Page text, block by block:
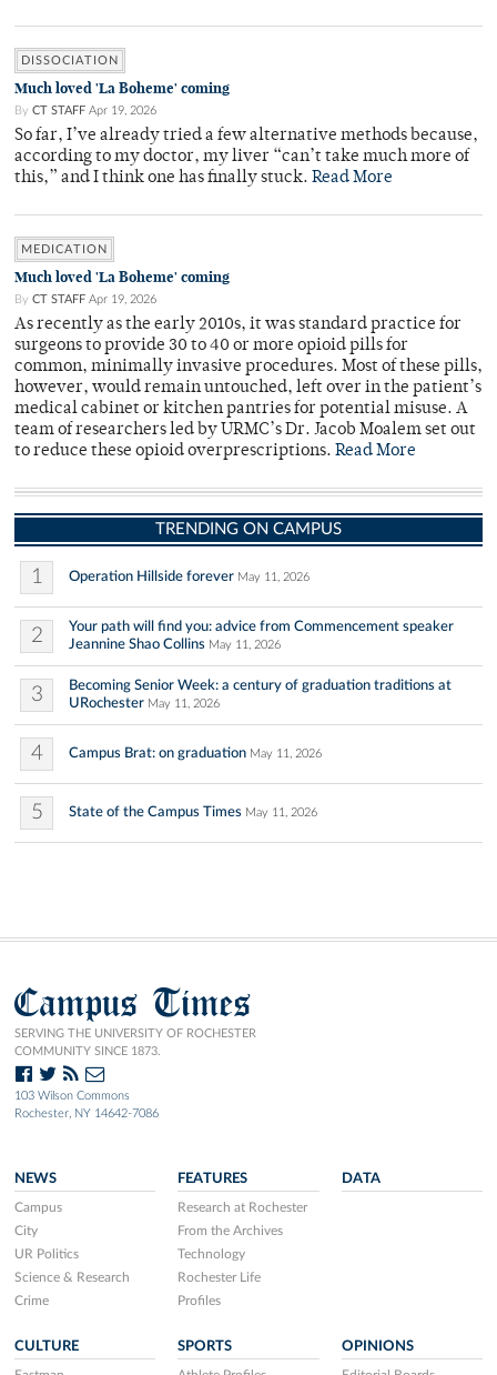
DISSOCIATION
Much loved 'La Boheme' coming
By CT STAFF Apr 19, 2026
So far, I’ve already tried a few alternative methods because,
according to my doctor, my liver “can’t take much more of
this,” and I think one has finally stuck. Read More
MEDICATION
Much loved 'La Boheme' coming
By CT STAFF Apr 19, 2026
As recently as the early 2010s, it was standard practice for
surgeons to provide 30 to 40 or more opioid pills for
common, minimally invasive procedures. Most of these pills,
however, would remain untouched, left over in the patient’s
medical cabinet or kitchen pantries for potential misuse. A
team of researchers led by URMC’s Dr. Jacob Moalem set out
to reduce these opioid overprescriptions. Read More
TRENDING ON CAMPUS
1 Operation Hillside forever May 11, 2026
2
Your path will find you: advice from Commencement speaker
Jeannine Shao Collins May 11, 2026
3
Becoming Senior Week: a century of graduation traditions at
URochester May 11, 2026
4 Campus Brat: on graduation May 11, 2026
5 State of the Campus Times May 11, 2026
Campus Times
SERVING THE UNIVERSITY OF ROCHESTER
COMMUNITY SINCE 1873.
103 Wilson Commons
Rochester, NY 14642-7086
NEWS
Campus
City
UR Politics
Science & Research
Crime
FEATURES
Research at Rochester
From the Archives
Technology
Rochester Life
Profiles
DATA
CULTURE SPORTS OPINIONS